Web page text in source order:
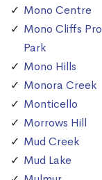
Mono Centre
Mono Cliffs
Park
Mono Hills
Monora Creek
Monticello
Morrows Hill
Mud Creek
Mud Lake